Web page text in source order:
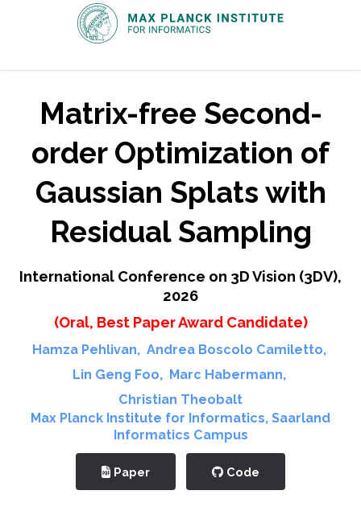
Matrix-free Second-
order Optimization of
Gaussian Splats with
Residual Sampling
International Conference on 3D Vision (3DV),
2026
(Oral, Best Paper Award Candidate)
Hamza Pehlivan, Andrea Boscolo Camiletto,
Lin Geng Foo, Marc Habermann,
Christian Theobalt
Max Planck Institute for Informatics, Saarland
Informatics Campus
Paper Code